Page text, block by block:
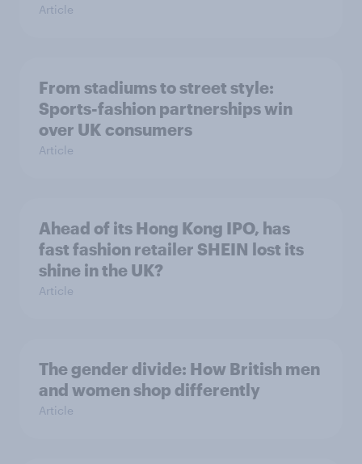
Article
From stadiums to street style:
Sports-fashion partnerships win
over UK consumers
Article
Ahead of its Hong Kong IPO, has
fast fashion retailer SHEIN lost its
shine in the UK?
Article
The gender divide: How British men
and women shop differently
Article